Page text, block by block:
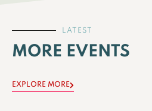
LATEST
MORE EVENTS
EXPLORE MORE